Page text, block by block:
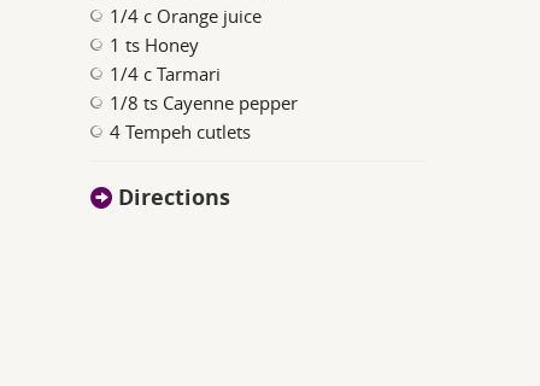
1/4 c Orange juice
1 ts Honey
1/4 c Tarmari
1/8 ts Cayenne pepper
4 Tempeh cutlets
Directions